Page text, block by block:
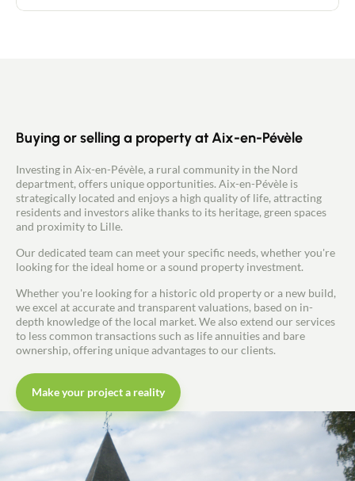
windows (February 2024). The well-kept garden
with trees offers uninterrupted views over the
two garden sheds. What we love: * The views and
the garden * The 5 bedrooms offer a host of design
possibilities * There is plenty of storage space in
every room The fibre is connected.
Buying or selling a property at Aix-en-Pévèle
Investing in Aix-en-Pévèle, a rural community in the Nord
department, offers unique opportunities. Aix-en-Pévèle is
strategically located and enjoys a high quality of life, attracting
residents and investors alike thanks to its heritage, green spaces
and proximity to Lille.
Our dedicated team can meet your specific needs, whether you're
looking for the ideal home or a sound property investment.
Whether you're looking for a historic old property or a new build,
we excel at accurate and transparent valuations, based on in-
depth knowledge of the local market. We also extend our services
to less common transactions such as life annuities and bare
ownership, offering unique advantages to our clients.
Make your project a reality